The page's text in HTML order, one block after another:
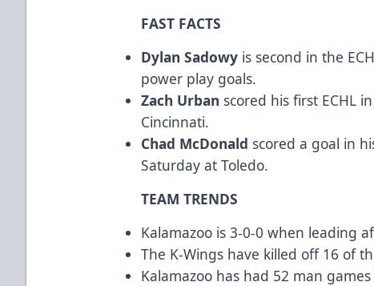
FAST FACTS
Dylan Sadowy is second in the
power play goals.
Zach Urban scored his first ECHL
Cincinnati.
Chad McDonald scored a goal in
Saturday at Toledo.
TEAM TRENDS
Kalamazoo is 3-0-0 when leading
The K-Wings have killed off 16 of
Kalamazoo has had 52 man